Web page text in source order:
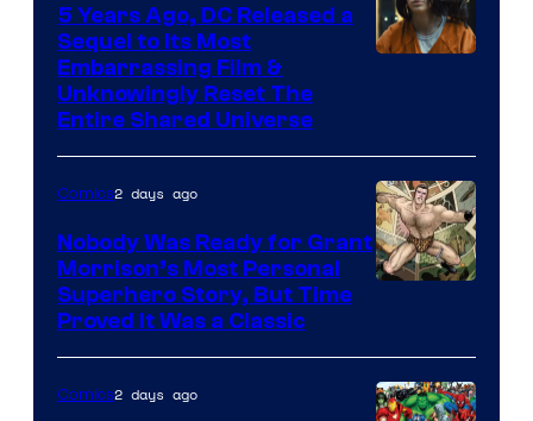
Bros.
Pictures
5 Years Ago, DC Released a
Sequel to Its Most
Embarrassing Film &
Unknowingly Reset The
Entire Shared Universe
of
DC
Comics2 days ago
Nobody Was Ready for Grant
Morrison’s Most Personal
Superhero Story, But Time
Proved It Was a Classic
Comics2 days ago